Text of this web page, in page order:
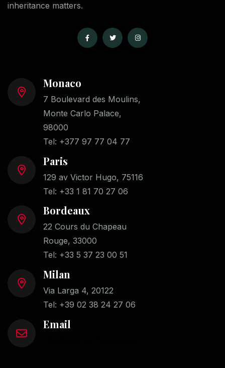
inheritance matters.
Monaco
7 Boulevard des Moulins,
Monte Carlo Palace,
98000
Tel: +377 97 77 04 77
Paris
129 av Victor Hugo, 75116
Tel: +33 1 81 70 27 06
Bordeaux
22 Cours du Chapeau
Rouge, 33000
Tel: +33 5 37 23 00 51
Milan
Via Larga 4, 20122
Tel: +39 02 38 24 27 06
Email